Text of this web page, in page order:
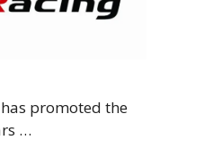
has promoted the
…